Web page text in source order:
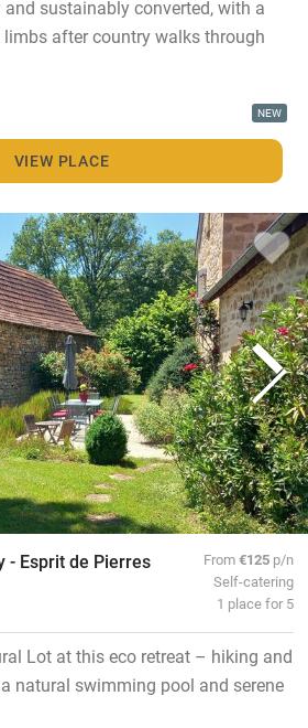
sustainably converted, with a
after country walks through
NEW
VIEW PLACE
- Esprit de Pierres From€125 p/n
Self-catering
1 place for 5
Lot at this eco retreat – hiking and
natural swimming pool and serene